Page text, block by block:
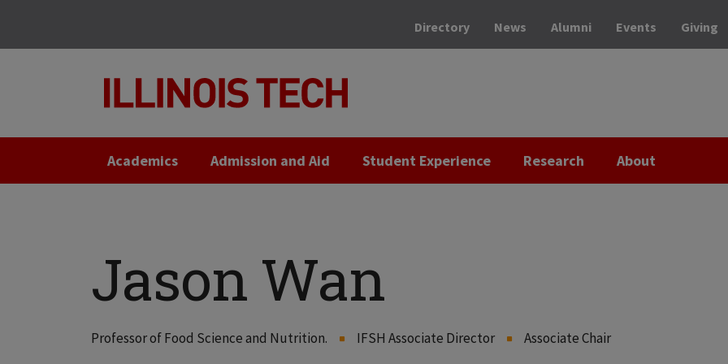
Directory News Alumni Events Giving
Academics Admission and Aid Student Experience Research About
Jason Wan
Professor of Food Science and Nutrition. IFSH Associate Director Associate Chair